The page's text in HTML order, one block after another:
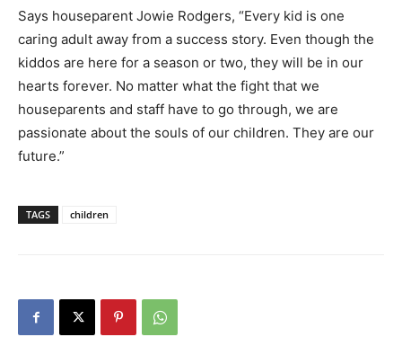
Says houseparent Jowie Rodgers, “Every kid is one
caring adult away from a success story. Even though the
kiddos are here for a season or two, they will be in our
hearts forever. No matter what the fight that we
houseparents and staff have to go through, we are
passionate about the souls of our children. They are our
future.”
TAGS children